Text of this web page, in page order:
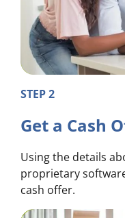
STEP 2
Get a Cash
Using the details
proprietary
cash offer.